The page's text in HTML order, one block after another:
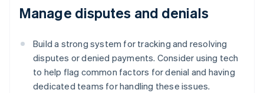
Manage disputes and denials
Build a strong system for tracking and resolving
disputes or denied payments. Consider using tech
to help flag common factors for denial and having
dedicated teams for handling these issues.